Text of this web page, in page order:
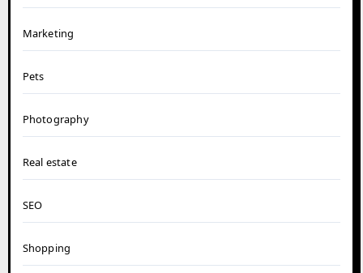
Marketing
Pets
Photography
Real estate
SEO
Shopping